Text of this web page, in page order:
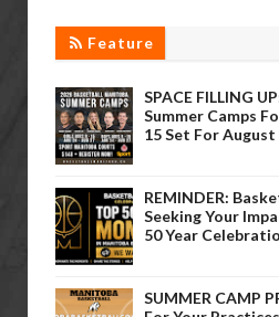
Feature
SPACE FILLING
Summer Camps
15 Set For
REMINDER:
Seeking Your
50 Year
SUMMER CAMP